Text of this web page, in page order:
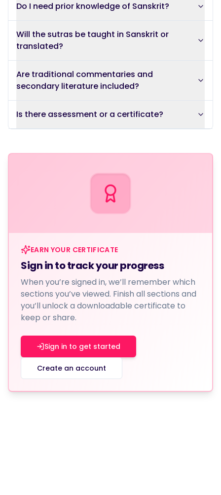
Do I need prior knowledge of Sanskrit?
Will the sutras be taught in Sanskrit or
translated?
Are traditional commentaries and
secondary literature included?
Is there assessment or a certificate?
EARN YOUR CERTIFICATE
Sign in to track your progress
When you’re signed in, we’ll remember which
sections you’ve viewed. Finish all sections and
you’ll unlock a downloadable certificate to
keep or share.
Sign in to get started
Create an account